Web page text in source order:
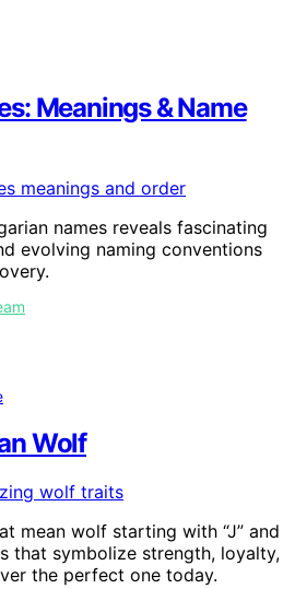
Meanings & Name
names reveals fascinating
evolving naming conventions
Wolf
mean wolf starting with “J” and
that symbolize strength, loyalty,
the perfect one today.